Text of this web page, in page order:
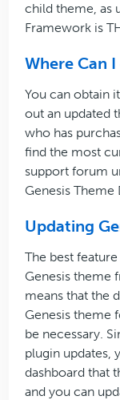
child theme, as
Framework is
Where Can I
You can obtain
out an updated
who has
find the most
support forum
Genesis
Updating
The best
Genesis theme
means that the
Genesis theme
be necessary.
plugin updates,
dashboard that
and you can